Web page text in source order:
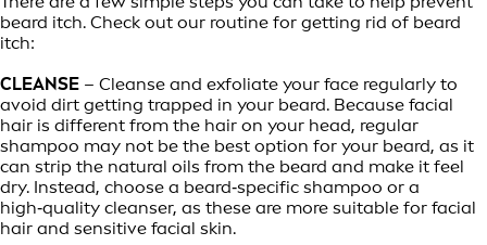
beard itch. Check out our routine for getting rid of beard
itch:
CLEANSE – Cleanse and exfoliate your face regularly to
avoid dirt getting trapped in your beard. Because facial
hair is different from the hair on your head, regular
shampoo may not be the best option for your beard, as it
can strip the natural oils from the beard and make it feel
dry. Instead, choose a beard‑specific shampoo or a
high‑quality cleanser, as these are more suitable for facial
hair and sensitive facial skin.